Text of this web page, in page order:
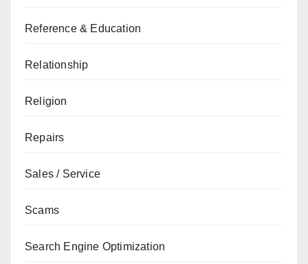
Reference & Education
Relationship
Religion
Repairs
Sales / Service
Scams
Search Engine Optimization